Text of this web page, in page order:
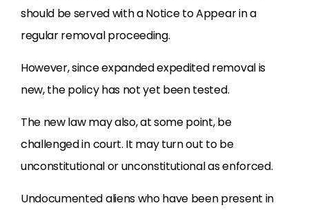
should be served with a Notice to Appear in a
regular removal proceeding.
However, since expanded expedited removal is
new, the policy has not yet been tested.
The new law may also, at some point, be
challenged in court. It may turn out to be
unconstitutional or unconstitutional as enforced.
Undocumented aliens who have been present in